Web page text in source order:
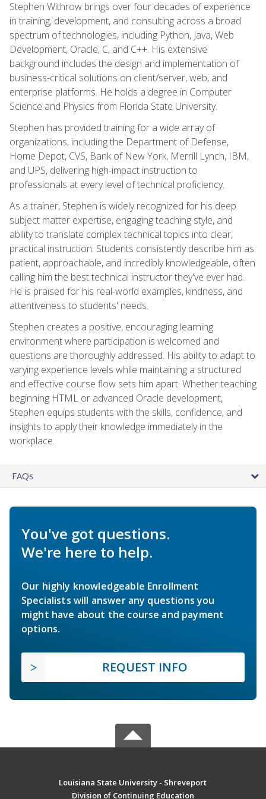
Stephen Withrow brings over four decades of experience
in training, development, and consulting across a broad
spectrum of technologies, including Python, Java, Web
Development, Oracle, C, and C++. His extensive
background includes the design and implementation of
business-critical solutions on client/server, web, and
enterprise platforms. He holds a degree in Computer
Science and Physics from Florida State University.
Stephen has provided training for a wide array of
organizations, including the Department of Defense,
Home Depot, CVS, Bank of New York, Merrill Lynch, IBM,
and UPS, delivering high-impact instruction to
professionals at every level of technical proficiency.
As a trainer, Stephen is widely recognized for his deep
subject matter expertise, engaging teaching style, and
ability to translate complex technical topics into clear,
practical instruction. Students consistently describe him as
patient, approachable, and incredibly knowledgeable, often
calling him the best technical instructor they've ever had.
He is praised for his real-world examples, kindness, and
attentiveness to students' needs.
Stephen creates a positive, encouraging learning
environment where participation is welcomed and
questions are thoroughly addressed. His ability to adapt to
varying experience levels while maintaining a structured
and effective course flow sets him apart. Whether teaching
beginning HTML or advanced Oracle development,
Stephen equips students with the skills, confidence, and
insights to apply their knowledge immediately in the
workplace.
FAQs
You've got questions.
We're here to help.
Our highly knowledgeable Enrollment
Specialists will answer any questions you
might have about the course and payment
options.
REQUEST INFO
Louisiana State University - Shreveport
Division of Continuing Education